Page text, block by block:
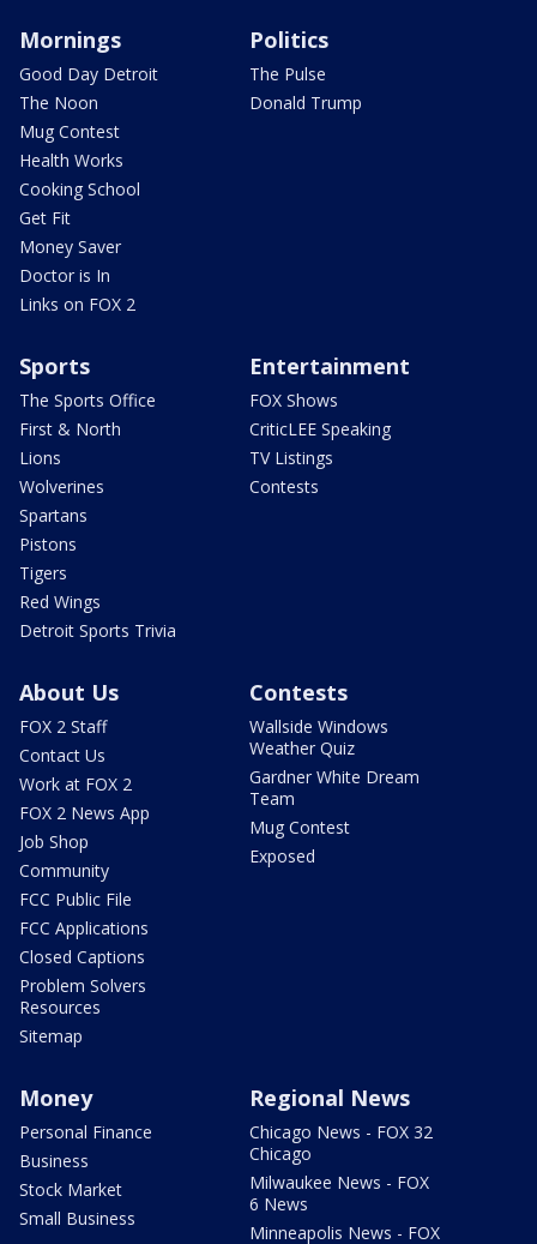
Mornings
Good Day Detroit
The Noon
Mug Contest
Health Works
Cooking School
Get Fit
Money Saver
Doctor is In
Links on FOX 2
Politics
The Pulse
Donald Trump
Sports
The Sports Office
First & North
Lions
Wolverines
Spartans
Pistons
Tigers
Red Wings
Detroit Sports Trivia
Entertainment
FOX Shows
CriticLEE Speaking
TV Listings
Contests
About Us
FOX 2 Staff
Contact Us
Work at FOX 2
FOX 2 News App
Job Shop
Community
FCC Public File
FCC Applications
Closed Captions
Problem Solvers
Resources
Sitemap
Contests
Wallside Windows
Weather Quiz
Gardner White Dream
Team
Mug Contest
Exposed
Money
Personal Finance
Business
Stock Market
Small Business
Regional News
Chicago News - FOX 32
Chicago
Milwaukee News - FOX
6 News
Minneapolis News - FOX